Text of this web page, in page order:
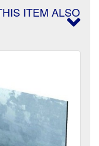
ITEM ALSO